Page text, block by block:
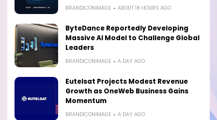
BRANDICONIMAGE ABOUT 18 HOURS AGO
ByteDance Reportedly Developing
Massive AI Model to Challenge Global
Leaders
BRANDICONIMAGE A DAY AGO
Eutelsat Projects Modest Revenue
Growth as OneWeb Business Gains
Momentum
BRANDICONIMAGE A DAY AGO